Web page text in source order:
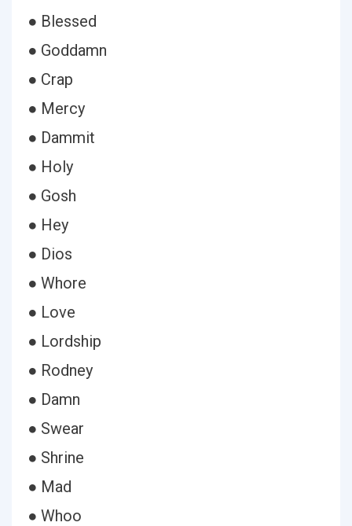
● Blessed
● Goddamn
● Crap
● Mercy
● Dammit
● Holy
● Gosh
● Hey
● Dios
● Whore
● Love
● Lordship
● Rodney
● Damn
● Swear
● Shrine
● Mad
● Whoo